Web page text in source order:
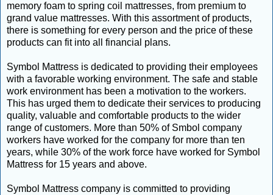
memory foam to spring coil mattresses, from premium to
grand value mattresses. With this assortment of products,
there is something for every person and the price of these
products can fit into all financial plans.
Symbol Mattress is dedicated to providing their employees
with a favorable working environment. The safe and stable
work environment has been a motivation to the workers.
This has urged them to dedicate their services to producing
quality, valuable and comfortable products to the wider
range of customers. More than 50% of Smbol company
workers have worked for the company for more than ten
years, while 30% of the work force have worked for Symbol
Mattress for 15 years and above.
Symbol Mattress company is committed to providing